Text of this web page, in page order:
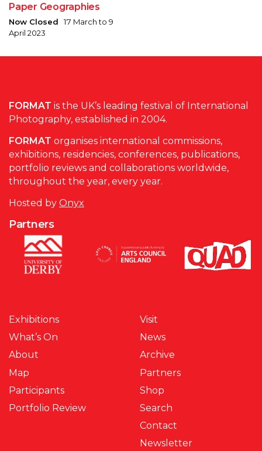
Paper Geographies
Now Closed 17 March to 9
April 2023
FORMAT is the UK’s leading festival of International
Photography, established in 2004.
FORMAT organises international commissions,
exhibitions, residencies, conferences, publications,
portfolio reviews and collaborations worldwide,
throughout the year, every year.
Hosted by Onyx
Partners
Exhibitions
What’s On
About
Map
Participants
Portfolio Review
Visit
News
Archive
Partners
Shop
Search
Contact
Newsletter